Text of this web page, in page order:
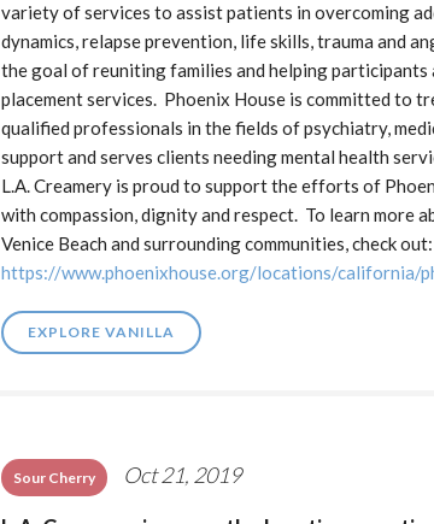
variety of services to assist patients in overcoming
dynamics, relapse prevention, life skills, trauma and
the goal of reuniting families and helping
placement services. Phoenix House is committed to
qualified professionals in the fields of psychiatry,
support and serves clients needing mental health
L.A. Creamery is proud to support the efforts of
with compassion, dignity and respect. To learn more
Venice Beach and surrounding communities, check out:
https://www.phoenixhouse.org/locations/california/
EXPLORE VANILLA
Sour Cherry
Oct 21, 2019